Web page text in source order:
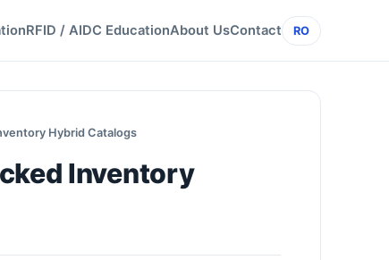
RFID / AIDC EducationAbout UsContact RO
Hybrid Catalogs
Inventory